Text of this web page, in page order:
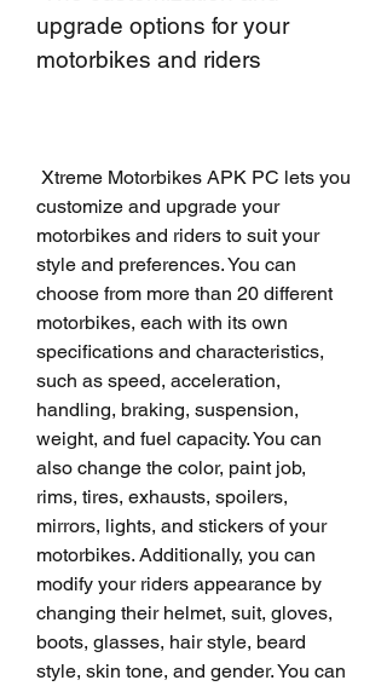
upgrade options for your
motorbikes and riders
customize and upgrade your
motorbikes and riders to suit your
style and preferences. You can
choose from more than 20 different
motorbikes, each with its own
specifications and characteristics,
such as speed, acceleration,
handling, braking, suspension,
weight, and fuel capacity. You can
also change the color, paint job,
rims, tires, exhausts, spoilers,
mirrors, lights, and stickers of your
motorbikes. Additionally, you can
modify your riders appearance by
changing their helmet, suit, gloves,
boots, glasses, hair style, beard
style, skin tone, and gender. You can